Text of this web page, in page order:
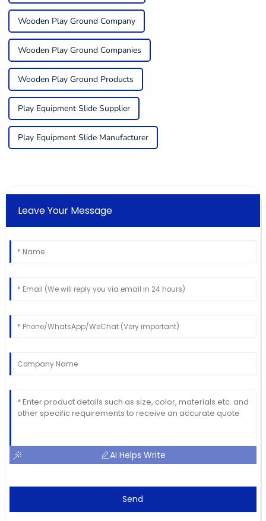
Wooden Play Ground Company
Wooden Play Ground Companies
Wooden Play Ground Products
Play Equipment Slide Supplier
Play Equipment Slide Manufacturer
Leave Your Message
AI Helps Write
Send